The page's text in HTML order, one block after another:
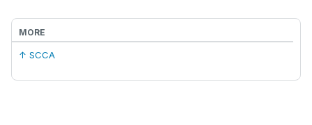
MORE
↑ SCCA